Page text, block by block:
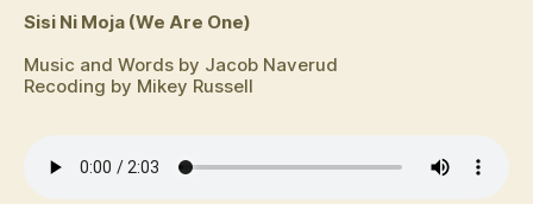
Sisi Ni Moja (We Are One)
Music and Words by Jacob Naverud
Recoding by Mikey Russell